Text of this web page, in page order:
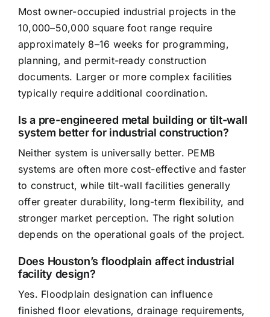
Most owner-occupied industrial projects in the
10,000–50,000 square foot range require
approximately 8–16 weeks for programming,
planning, and permit-ready construction
documents. Larger or more complex facilities
typically require additional coordination.
Is a pre-engineered metal building or tilt-wall
system better for industrial construction?
Neither system is universally better. PEMB
systems are often more cost-effective and faster
to construct, while tilt-wall facilities generally
offer greater durability, long-term flexibility, and
stronger market perception. The right solution
depends on the operational goals of the project.
Does Houston’s floodplain affect industrial
facility design?
Yes. Floodplain designation can influence
finished floor elevations, drainage requirements,